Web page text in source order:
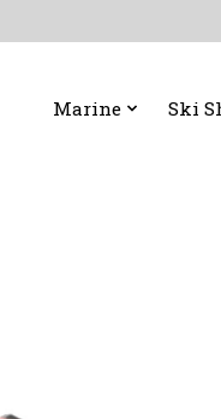
Marine Ski